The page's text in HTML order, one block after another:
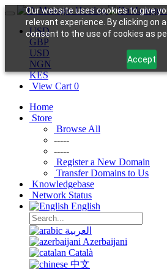
Our website uses cookies to give
relevant experience. By clicking on
consent to the use of cookies as
Accept
USD
GBP
USD
NGN
KES
View Cart 0
Home
Store
Browse All
-----
-----
Register a New Domain
Transfer Domains to Us
Knowledgebase
Network Status
English
العربية
Azerbaijani
Català
中文